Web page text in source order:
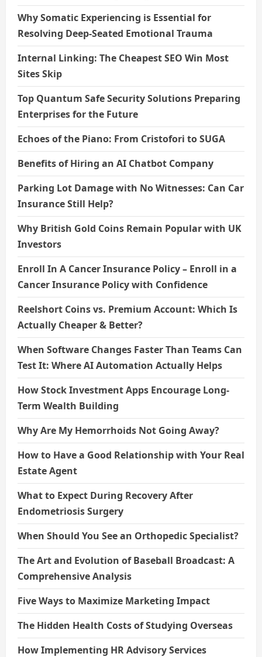
Why Somatic Experiencing is Essential for
Resolving Deep-Seated Emotional Trauma
Internal Linking: The Cheapest SEO Win Most
Sites Skip
Top Quantum Safe Security Solutions Preparing
Enterprises for the Future
Echoes of the Piano: From Cristofori to SUGA
Benefits of Hiring an AI Chatbot Company
Parking Lot Damage with No Witnesses: Can Car
Insurance Still Help?
Why British Gold Coins Remain Popular with UK
Investors
Enroll In A Cancer Insurance Policy – Enroll in a
Cancer Insurance Policy with Confidence
Reelshort Coins vs. Premium Account: Which Is
Actually Cheaper & Better?
When Software Changes Faster Than Teams Can
Test It: Where AI Automation Actually Helps
How Stock Investment Apps Encourage Long-
Term Wealth Building
Why Are My Hemorrhoids Not Going Away?
How to Have a Good Relationship with Your Real
Estate Agent
What to Expect During Recovery After
Endometriosis Surgery
When Should You See an Orthopedic Specialist?
The Art and Evolution of Baseball Broadcast: A
Comprehensive Analysis
Five Ways to Maximize Marketing Impact
The Hidden Health Costs of Studying Overseas
How Implementing HR Advisory Services